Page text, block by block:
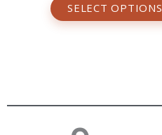
SELECT OPTIONS